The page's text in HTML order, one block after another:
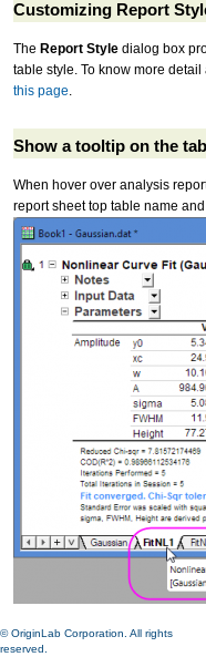
Customizing Report
The Report Style dialog box
table style. To know more
this page
Show a tooltip on the tab
When hover over analysis
report sheet top table name and
© OriginLab Corporation. All rights
reserved.